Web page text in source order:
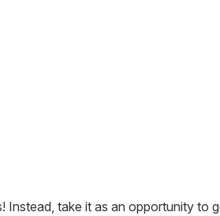
Instead, take it as an opportunity